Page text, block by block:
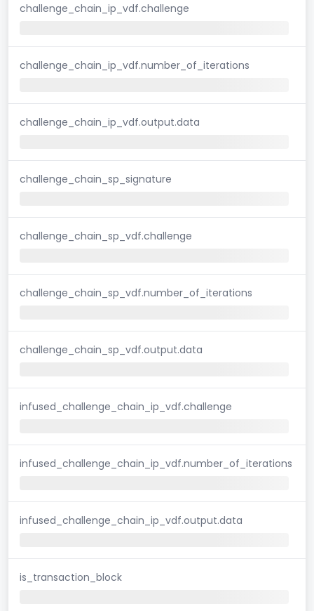
challenge_chain_ip_vdf.challenge
challenge_chain_ip_vdf.number_of_iterations
challenge_chain_ip_vdf.output.data
challenge_chain_sp_signature
challenge_chain_sp_vdf.challenge
challenge_chain_sp_vdf.number_of_iterations
challenge_chain_sp_vdf.output.data
infused_challenge_chain_ip_vdf.challenge
infused_challenge_chain_ip_vdf.number_of_iterations
infused_challenge_chain_ip_vdf.output.data
is_transaction_block